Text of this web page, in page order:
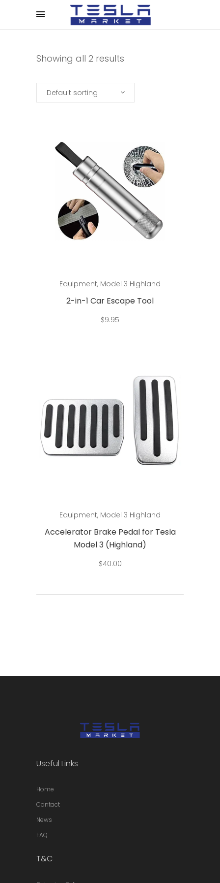
Showing all 2 results
Default sorting
Equipment, Model 3 Highland
2-in-1 Car Escape Tool
$9.95
Equipment, Model 3 Highland
Accelerator Brake Pedal for Tesla
Model 3 (Highland)
$40.00
Useful Links
Home
Contact
News
FAQ
T&C